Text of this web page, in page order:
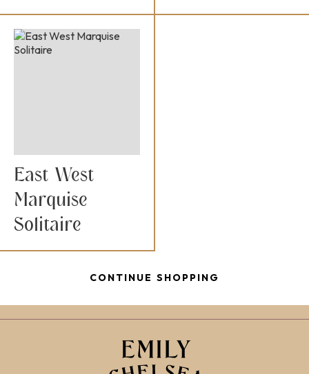
East West
Marquise
Solitaire
CONTINUE SHOPPING